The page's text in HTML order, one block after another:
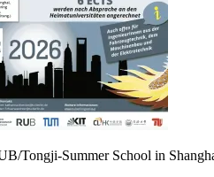
Tongji-Summer School in